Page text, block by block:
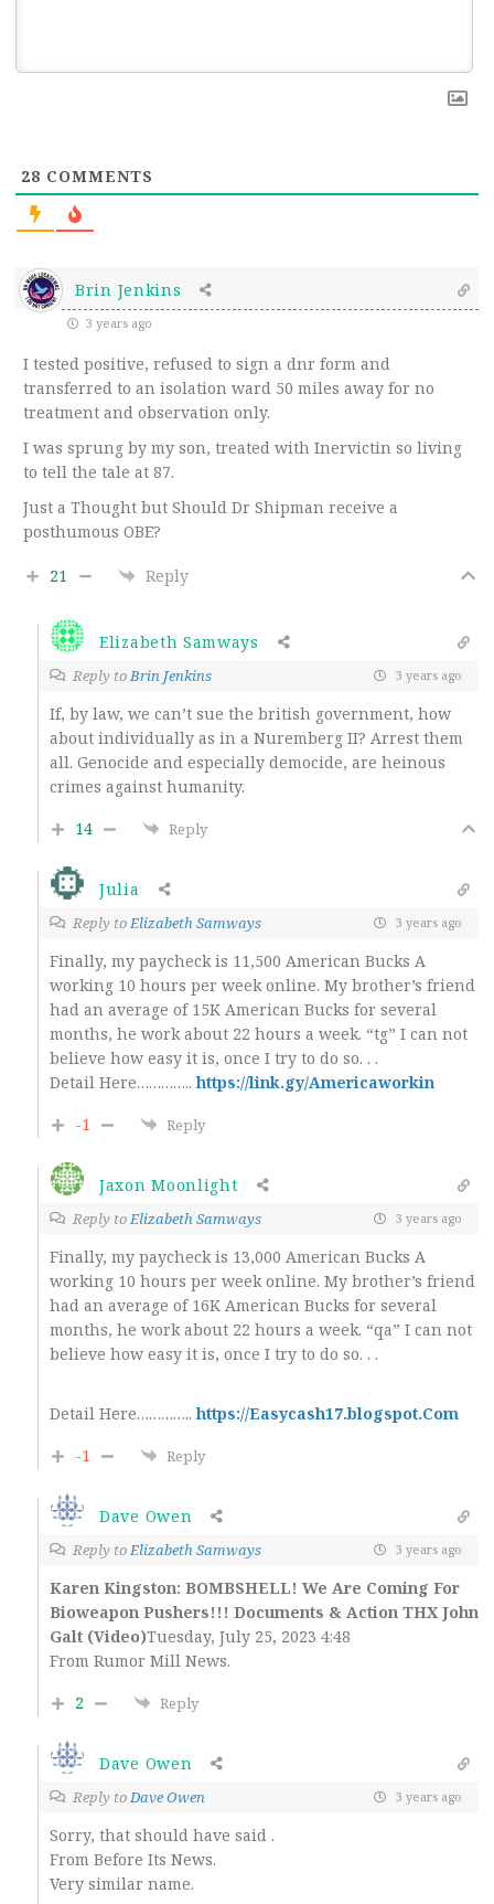
28 COMMENTS
Brin Jenkins
3 years ago
I tested positive, refused to sign a dnr form and
transferred to an isolation ward 50 miles away for no
treatment and observation only.
I was sprung by my son, treated with Inervictin so living
to tell the tale at 87.
Just a Thought but Should Dr Shipman receive a
posthumous OBE?
21 Reply
Elizabeth Samways
Reply toBrin Jenkins 3 years ago
If, by law, we can’t sue the british government, how
about individually as in a Nuremberg II? Arrest them
all. Genocide and especially democide, are heinous
crimes against humanity.
14
Reply
Julia
Reply toElizabeth Samways 3 years ago
Finally, my paycheck is 11,500 American Bucks A
working 10 hours per week online. My brother’s friend
had an average of 15K American Bucks for several
months, he work about 22 hours a week. “tg” I can not
believe how easy it is, once I try to do so. . .
Detail Here…………..https://link.gy/Americaworkin
-1
Reply
Jaxon Moonlight
Reply toElizabeth Samways 3 years ago
Finally, my paycheck is 13,000 American Bucks A
working 10 hours per week online. My brother’s friend
had an average of 16K American Bucks for several
months, he work about 22 hours a week. “qa” I can not
believe how easy it is, once I try to do so. . .
Detail Here…………..https://Easycash17.blogspot.Com
-1
Reply
Dave Owen
Reply toElizabeth Samways 3 years ago
Karen Kingston: BOMBSHELL! We Are Coming For
Bioweapon Pushers!!! Documents & Action THX John
Galt (Video)Tuesday, July 25, 2023 4:48
From Rumor Mill News.
2
Reply
Dave Owen
Reply toDave Owen 3 years ago
Sorry, that should have said .
From Before Its News.
Very similar name.